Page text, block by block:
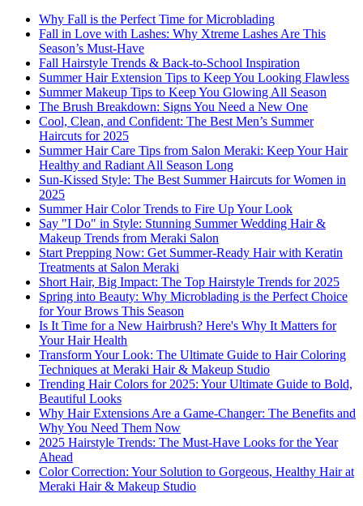
Why Fall is the Perfect Time for Microblading
Fall in Love with Lashes: Why Xtreme Lashes Are This
Season’s Must-Have
Fall Hairstyle Trends & Back-to-School Inspiration
Summer Hair Extension Tips to Keep You Looking Flawless
Summer Makeup Tips to Keep You Glowing All Season
The Brush Breakdown: Signs You Need a New One
Cool, Clean, and Confident: The Best Men’s Summer
Haircuts for 2025
Summer Hair Care Tips from Salon Meraki: Keep Your Hair
Healthy and Radiant All Season Long
Sun-Kissed Style: The Best Summer Haircuts for Women in
2025
Summer Hair Color Trends to Fire Up Your Look
Say "I Do" in Style: Stunning Summer Wedding Hair &
Makeup Trends from Meraki Salon
Start Prepping Now: Get Summer-Ready Hair with Keratin
Treatments at Salon Meraki
Short Hair, Big Impact: The Top Hairstyle Trends for 2025
Spring into Beauty: Why Microblading is the Perfect Choice
for Your Brows This Season
Is It Time for a New Hairbrush? Here's Why It Matters for
Your Hair Health
Transform Your Look: The Ultimate Guide to Hair Coloring
Techniques at Meraki Hair & Makeup Studio
Trending Hair Colors for 2025: Your Ultimate Guide to Bold,
Beautiful Looks
Why Hair Extensions Are a Game-Changer: The Benefits and
Why You Need Them Now
2025 Hairstyle Trends: The Must-Have Looks for the Year
Ahead
Color Correction: Your Solution to Gorgeous, Healthy Hair at
Meraki Hair & Makeup Studio